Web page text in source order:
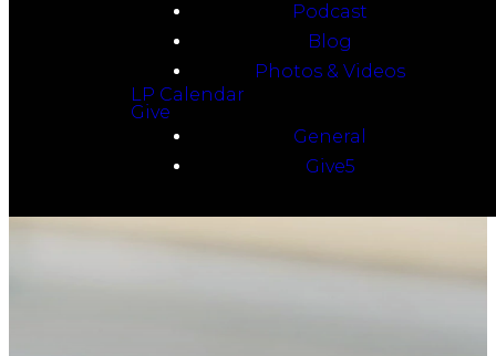
Podcast
Blog
Photos & Videos
LP Calendar
Give
General
Give5